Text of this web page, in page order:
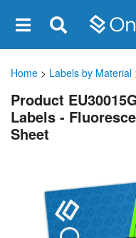
Home > Labels by Material
Product
Labels -
Sheet